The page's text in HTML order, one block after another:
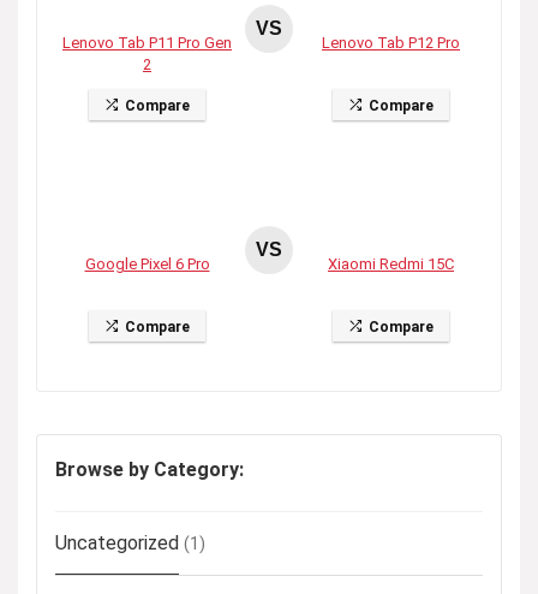
Lenovo Tab P11 Pro Gen
2
Compare
VS
Lenovo Tab P12 Pro
Compare
Google Pixel 6 Pro
Compare
VS
Xiaomi Redmi 15C
Compare
Browse by Category:
Uncategorized (1)